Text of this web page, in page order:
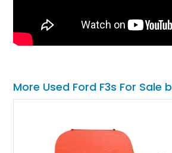
More Used Ford F3s For Sale